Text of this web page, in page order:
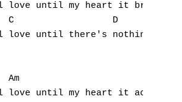
love until my heart it breaks,
C                  D
love until there's nothing
Am
love until my heart it aches,
Accords de guitare